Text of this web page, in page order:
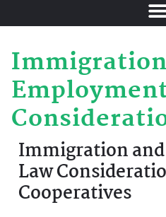
Immigration
Law
Cooperatives